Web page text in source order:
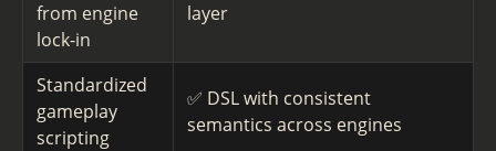
from engine
lock-in
layer
Standardized
gameplay
scripting
✅ DSL with consistent
semantics across engines